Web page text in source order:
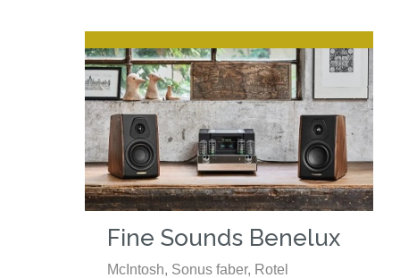
Fine Sounds Benelux
McIntosh, Sonus faber, Rotel